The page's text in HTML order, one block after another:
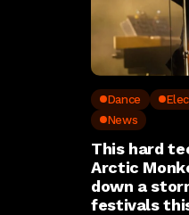
Dance
News
This hard
Arctic
down a
festivals